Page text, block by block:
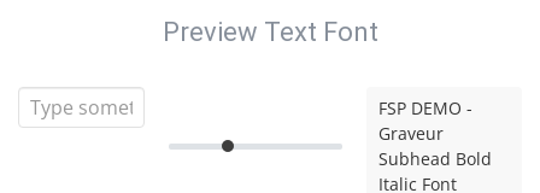
Preview Text Font
FSP DEMO -
Graveur
Subhead Bold
Italic Font